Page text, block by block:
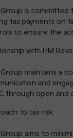
is committed
tax payments on
to ensure the
with HM
maintains a
and
through open and
to tax risk
aims to